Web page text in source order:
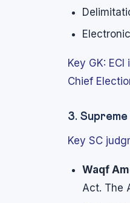
Key GK:
Chief
3.
Key SC
Waqf
Act. The